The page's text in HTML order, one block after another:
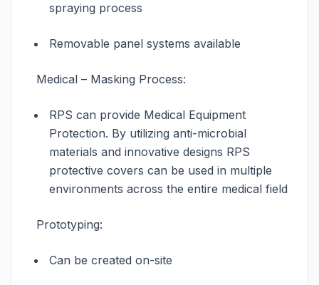
spraying process
Removable panel systems available
Medical – Masking Process:
RPS can provide Medical Equipment
Protection. By utilizing anti-microbial
materials and innovative designs RPS
protective covers can be used in multiple
environments across the entire medical field
Prototyping:
Can be created on-site